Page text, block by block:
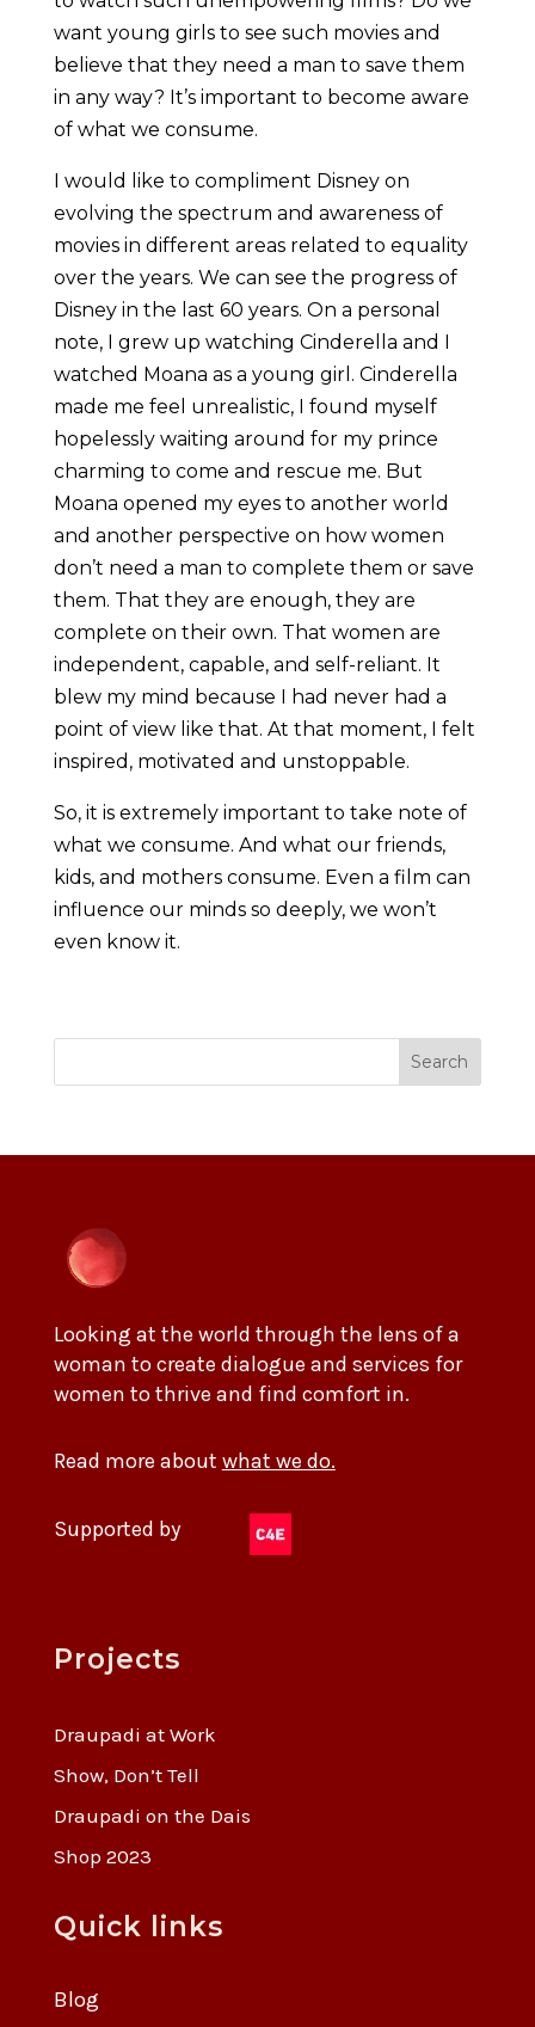
want young girls to see such movies and
believe that they need a man to save them
in any way? It’s important to become aware
of what we consume.
I would like to compliment Disney on
evolving the spectrum and awareness of
movies in different areas related to equality
over the years. We can see the progress of
Disney in the last 60 years. On a personal
note, I grew up watching Cinderella and I
watched Moana as a young girl. Cinderella
made me feel unrealistic, I found myself
hopelessly waiting around for my prince
charming to come and rescue me. But
Moana opened my eyes to another world
and another perspective on how women
don’t need a man to complete them or save
them. That they are enough, they are
complete on their own. That women are
independent, capable, and self-reliant. It
blew my mind because I had never had a
point of view like that. At that moment, I felt
inspired, motivated and unstoppable.
So, it is extremely important to take note of
what we consume. And what our friends,
kids, and mothers consume. Even a film can
influence our minds so deeply, we won’t
even know it.
Search
Looking at the world through the lens of a
woman to create dialogue and services for
women to thrive and find comfort in.
Read more about what we do.
Supported by
Projects
Draupadi at Work
Show, Don’t Tell
Draupadi on the Dais
Shop 2023
Quick links
Blog